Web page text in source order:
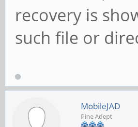
recovery is
such file or
MobileJAD
Pine Adept